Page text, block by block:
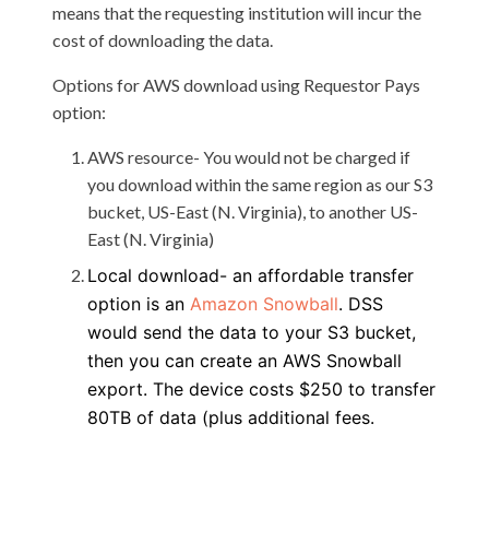
means that the requesting institution will incur the
cost of downloading the data.
Options for AWS download using Requestor Pays
option:
AWS resource- You would not be charged if
you download within the same region as our S3
bucket, US-East (N. Virginia), to another US-
East (N. Virginia)
Local download- an affordable transfer
option is an Amazon Snowball. DSS
would send the data to your S3 bucket,
then you can create an AWS Snowball
export. The device costs $250 to transfer
80TB of data (plus additional fees.